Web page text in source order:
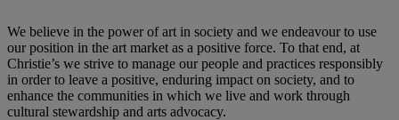
We believe in the power of art in society and we endeavour to use
our position in the art market as a positive force. To that end, at
Christie’s we strive to manage our people and practices responsibly
in order to leave a positive, enduring impact on society, and to
enhance the communities in which we live and work through
cultural stewardship and arts advocacy.